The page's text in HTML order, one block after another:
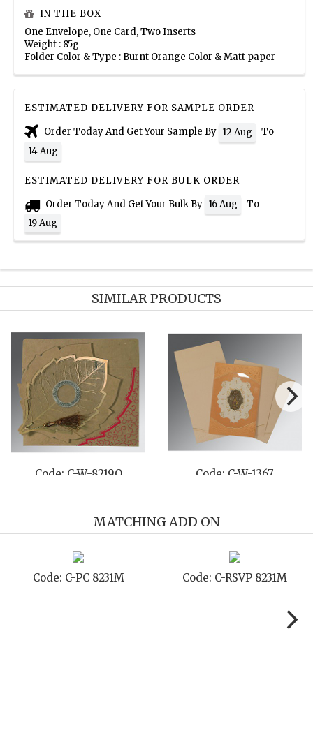
IN THE BOX
One Envelope, One Card, Two Inserts
Weight : 85g
Folder Color & Type : Burnt Orange Color & Matt paper
ESTIMATED DELIVERY FOR SAMPLE ORDER
Order Today And Get Your Sample By 12 Aug
To
14 Aug
ESTIMATED DELIVERY FOR BULK ORDER
Order Today And Get Your Bulk By 16 Aug
To
19 Aug
SIMILAR PRODUCTS
Code: C-W-8206F Code: C-W-8208B
MATCHING ADD ON
8231M Code: C-SB 8231M Code: C-